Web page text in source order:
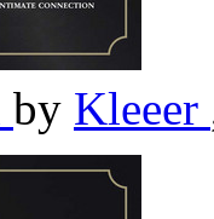
by Kleeer